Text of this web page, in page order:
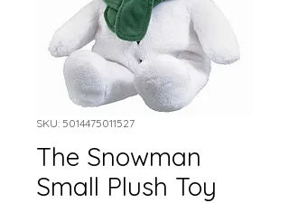
SKU: 5014475011527
The Snowman
Small Plush Toy